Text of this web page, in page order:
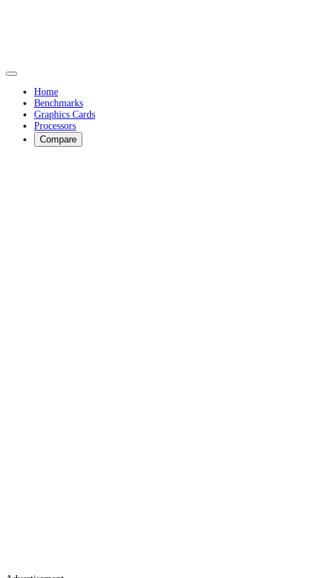
Home
Benchmarks
Graphics Cards
Processors
Compare